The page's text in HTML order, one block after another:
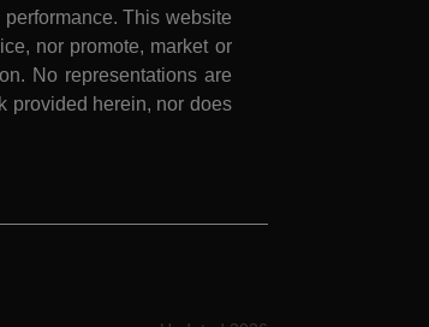
This website
nor promote, market or
No representations are
provided herein, nor does